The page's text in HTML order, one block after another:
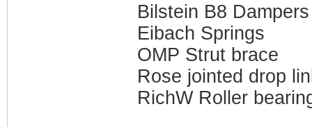
Bilstein B8 Dampers
Eibach Springs
OMP Strut brace
Rose jointed drop
RichW Roller